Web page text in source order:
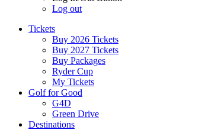
Log out
Tickets
Buy 2026 Tickets
Buy 2027 Tickets
Buy Packages
Ryder Cup
My Tickets
Golf for Good
G4D
Green Drive
Destinations